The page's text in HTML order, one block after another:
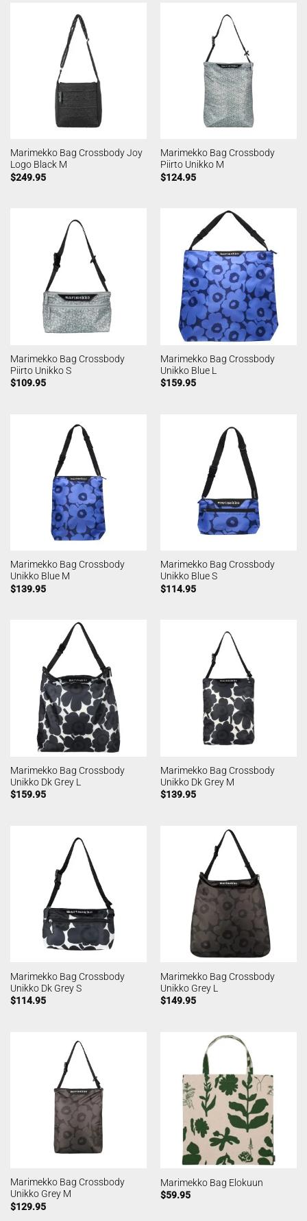
Marimekko Bag Crossbody Joy
Logo Black M
$249.95
Marimekko Bag Crossbody
Piirto Unikko M
$124.95
Marimekko Bag Crossbody
Piirto Unikko S
$109.95
Marimekko Bag Crossbody
Unikko Blue L
$159.95
Marimekko Bag Crossbody
Unikko Blue M
$139.95
Marimekko Bag Crossbody
Unikko Blue S
$114.95
Marimekko Bag Crossbody
Unikko Dk Grey L
$159.95
Marimekko Bag Crossbody
Unikko Dk Grey M
$139.95
Marimekko Bag Crossbody
Unikko Dk Grey S
$114.95
Marimekko Bag Crossbody
Unikko Grey L
$149.95
Marimekko Bag Crossbody
Unikko Grey M
$129.95
Marimekko Bag Elokuun
$59.95